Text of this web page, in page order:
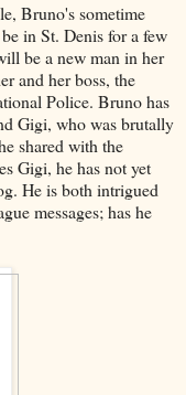
Bruno's sometime
in St. Denis for a few
be a new man in her
and her boss, the
Police. Bruno has
Gigi, who was brutally
shared with the
Gigi, he has not yet
He is both intrigued
messages; has he